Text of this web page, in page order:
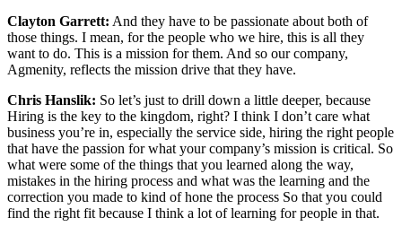
Clayton Garrett: And they have to be passionate about both of
those things. I mean, for the people who we hire, this is all they
want to do. This is a mission for them. And so our company,
Agmenity, reflects the mission drive that they have.
Chris Hanslik: So let’s just to drill down a little deeper, because
Hiring is the key to the kingdom, right? I think I don’t care what
business you’re in, especially the service side, hiring the right people
that have the passion for what your company’s mission is critical. So
what were some of the things that you learned along the way,
mistakes in the hiring process and what was the learning and the
correction you made to kind of hone the process So that you could
find the right fit because I think a lot of learning for people in that.